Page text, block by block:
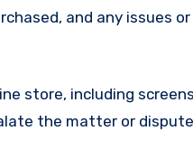
and any issues
store, including
the matter or